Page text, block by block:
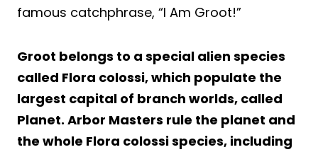
famous catchphrase, “I Am Groot!”
Groot belongs to a special alien species
called Flora colossi, which populate the
largest capital of branch worlds, called
Planet. Arbor Masters rule the planet and
the whole Flora colossi species, including